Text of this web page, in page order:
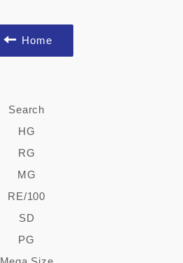
Home
Search
HG
RG
MG
RE/100
SD
PG